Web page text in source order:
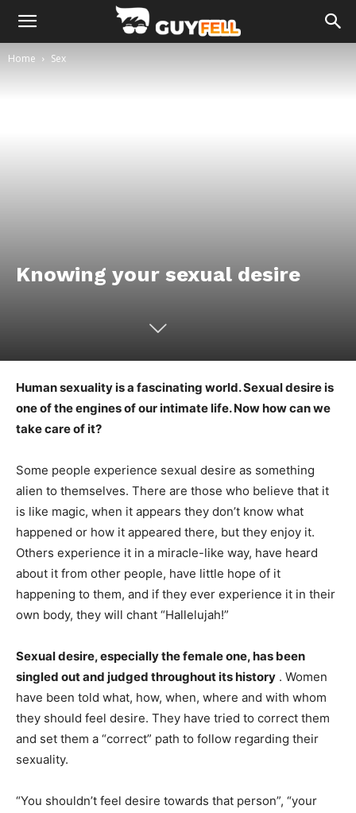
Home Sex
Knowing your sexual desire
Human sexuality is a fascinating world. Sexual desire is
one of the engines of our intimate life. Now how can we
take care of it?
Some people experience sexual desire as something
alien to themselves. There are those who believe that it
is like magic, when it appears they don’t know what
happened or how it appeared there, but they enjoy it.
Others experience it in a miracle-like way, have heard
about it from other people, have little hope of it
happening to them, and if they ever experience it in their
own body, they will chant “Hallelujah!”
Sexual desire, especially the female one, has been
singled out and judged throughout its history . Women
have been told what, how, when, where and with whom
they should feel desire. They have tried to correct them
and set them a “correct” path to follow regarding their
sexuality.
“You shouldn’t feel desire towards that person”, “your